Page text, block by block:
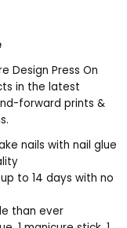
Design Press On
in the latest
forward prints &
nails with nail glue
to 14 days with no
than ever